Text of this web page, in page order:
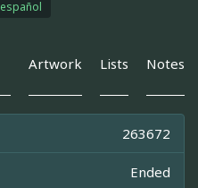
español
Artwork Lists Notes
263672
Ended